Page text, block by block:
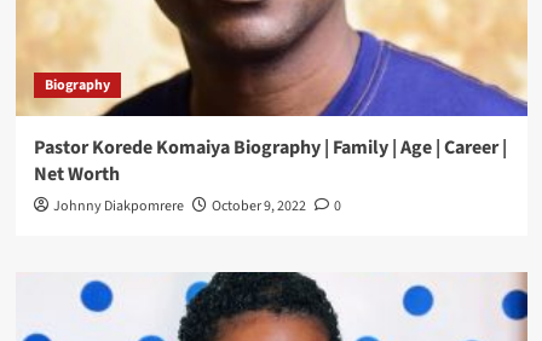
Biography
Pastor Korede Komaiya Biography | Family | Age | Career |
Net Worth
Johnny Diakpomrere October 9, 2022 0